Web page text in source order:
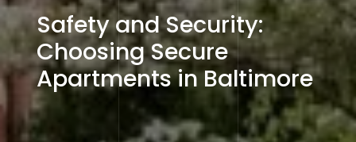
Safety and Security:
Choosing Secure
Apartments in Baltimore